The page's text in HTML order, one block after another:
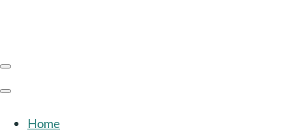
Home